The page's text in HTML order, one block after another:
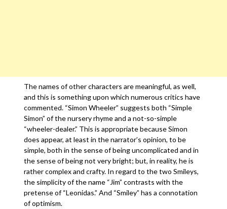
The names of other characters are meaningful, as well,
and this is something upon which numerous critics have
commented. “Simon Wheeler” suggests both “Simple
Simon” of the nursery rhyme and a not-so-simple
“wheeler-dealer.” This is appropriate because Simon
does appear, at least in the narrator’s opinion, to be
simple, both in the sense of being uncomplicated and in
the sense of being not very bright; but, in reality, he is
rather complex and crafty. In regard to the two Smileys,
the simplicity of the name “Jim” contrasts with the
pretense of “Leonidas.” And “Smiley” has a connotation
of optimism.